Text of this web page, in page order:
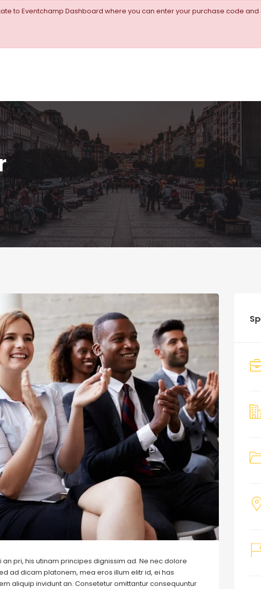
to Eventchamp Dashboard where you can enter your purchase code
pri, his utinam principes dignissim ad. Ne nec dolore
ad dicam platonem, mea eros illum elitr id, ei has
aliquip invidunt an. Consetetur omittantur consequuntur